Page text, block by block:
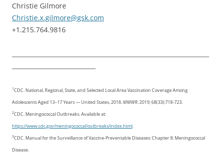
Christie Gilmore
Christie.x.gilmore@gsk.com
+1.215.764.9816
1CDC. National, Regional, State, and Selected Local Area Vaccination Coverage Among
Adolescents Aged 13–17 Years — United States, 2018.MMWR. 2019; 68(33):718-723.
2CDC. Meningococcal Outbreaks. Available at:
https://www.cdc.gov/meningococcal/outbreaks/index.html.
3CDC. Manual for the Surveillance of Vaccine-Preventable Diseases: Chapter 8: Meningococcal
Disease.